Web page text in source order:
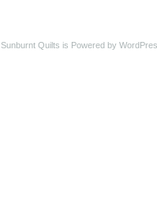
Sunburnt Quilts is Powered by